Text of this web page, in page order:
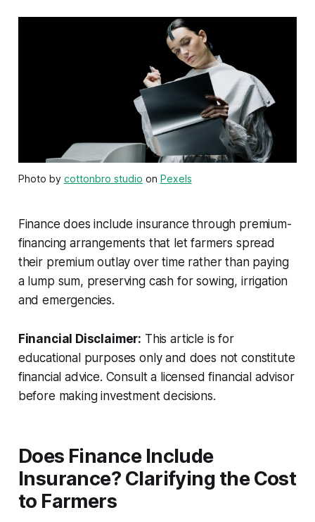
Photo by cottonbro studio on Pexels
Finance does include insurance through premium-
financing arrangements that let farmers spread
their premium outlay over time rather than paying
a lump sum, preserving cash for sowing, irrigation
and emergencies.
Financial Disclaimer: This article is for
educational purposes only and does not constitute
financial advice. Consult a licensed financial advisor
before making investment decisions.
Does Finance Include
Insurance? Clarifying the Cost
to Farmers